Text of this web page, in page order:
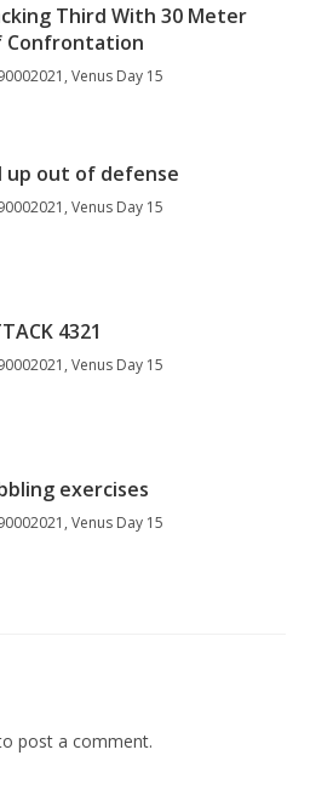
Third With 30 Meter
Confrontation
Venus Day 15
up out of defense
Venus Day 15
4321
Venus Day 15
exercises
Venus Day 15
post a comment.